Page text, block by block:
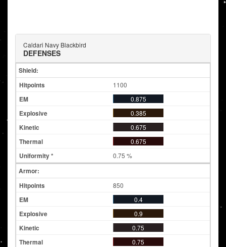
Caldari Navy Blackbird
DEFENSES
Shield:
1100
0.875
0.385
0.675
0.675
0.75 %
Armor:
850
0.4
0.9
0.75
0.75